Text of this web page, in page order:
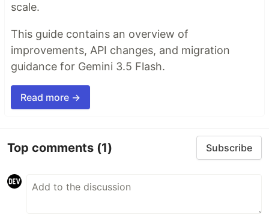
scale.
This guide contains an overview of
improvements, API changes, and migration
guidance for Gemini 3.5 Flash.
Read more →
Top comments (1) Subscribe